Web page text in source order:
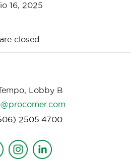
16, 2025
closed
Lobby B
2505.4700